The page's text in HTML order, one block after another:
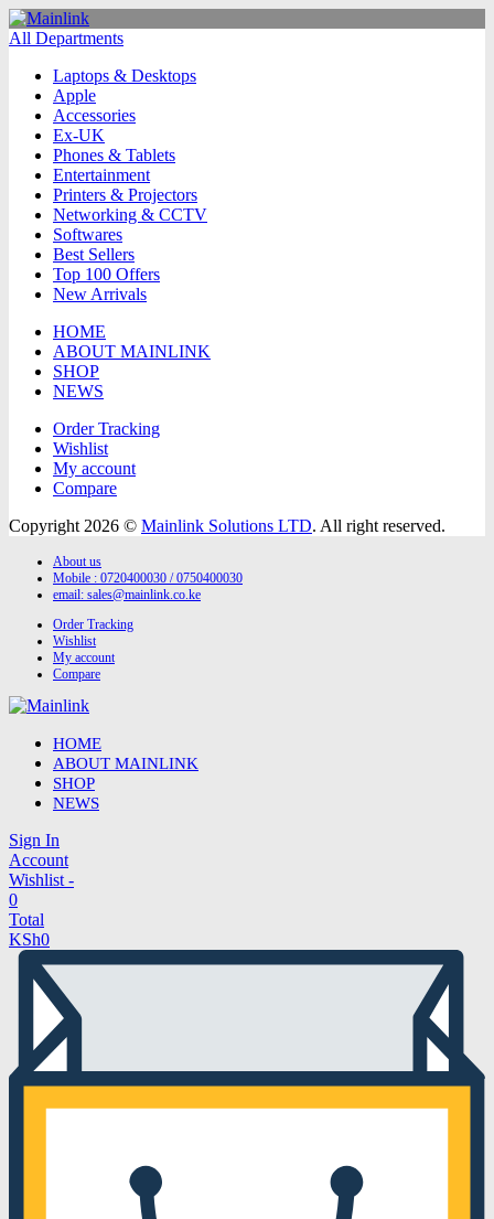
All Departments
Laptops & Desktops
Apple
Accessories
Ex-UK
Phones & Tablets
Entertainment
Printers & Projectors
Networking & CCTV
Softwares
Best Sellers
Top 100 Offers
New Arrivals
HOME
ABOUT MAINLINK
SHOP
NEWS
Order Tracking
Wishlist
My account
Compare
Copyright 2026 © Mainlink Solutions LTD. All right reserved.
About us
Mobile : 0720400030 / 0750400030
email: sales@mainlink.co.ke
Order Tracking
Wishlist
My account
Compare
HOME
ABOUT MAINLINK
SHOP
NEWS
Sign In
Account
Wishlist -
0
Total
KSh0